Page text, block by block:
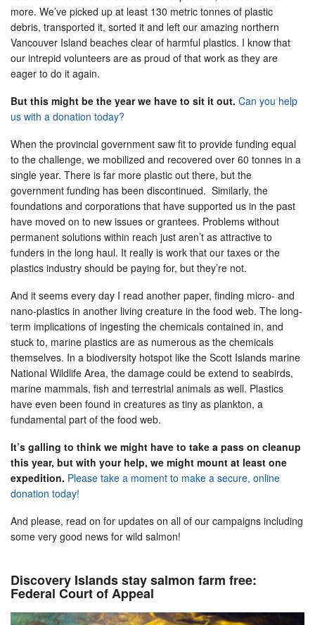
more. We’ve picked up at least 130 metric tonnes of plastic
debris, transported it, sorted it and left our amazing northern
Vancouver Island beaches clear of harmful plastics. I know that
our intrepid volunteers are as proud of that work as they are
eager to do it again.
But this might be the year we have to sit it out. Can you help
us with a donation today?
When the provincial government saw fit to provide funding equal
to the challenge, we mobilized and recovered over 60 tonnes in a
single year. There is far more plastic out there, but the
government funding has been discontinued. Similarly, the
foundations and corporations that have supported us in the past
have moved on to new issues or grantees. Problems without
permanent solutions within reach just aren’t as attractive to
funders in the long haul. It really is work that our taxes or the
plastics industry should be paying for, but they’re not.
And it seems every day I read another paper, finding micro- and
nano-plastics in another living creature in the food web. The long-
term implications of ingesting the chemicals contained in, and
stuck to, marine plastics are as numerous as the chemicals
themselves. In a biodiversity hotspot like the Scott Islands marine
National Wildlife Area, the damage could be extend to seabirds,
marine mammals, fish and terrestrial animals as well. Plastics
have even been found in creatures as tiny as plankton, a
fundamental part of the food web.
It’s galling to think we might have to take a pass on cleanup
this year, but with your help, we might mount at least one
expedition. Please take a moment to make a secure, online
donation today!
And please, read on for updates on all of our campaigns including
some very good news for wild salmon!
Discovery Islands stay salmon farm free:
Federal Court of Appeal